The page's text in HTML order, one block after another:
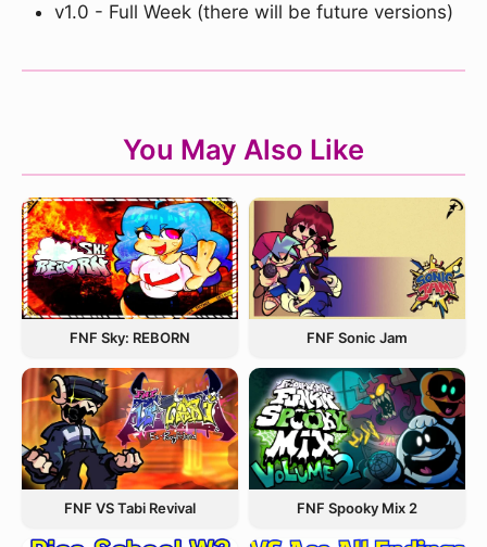
v1.0 - Full Week (there will be future versions)
You May Also Like
FNF Sky: REBORN FNF Sonic Jam
FNF VS Tabi Revival FNF Spooky Mix 2